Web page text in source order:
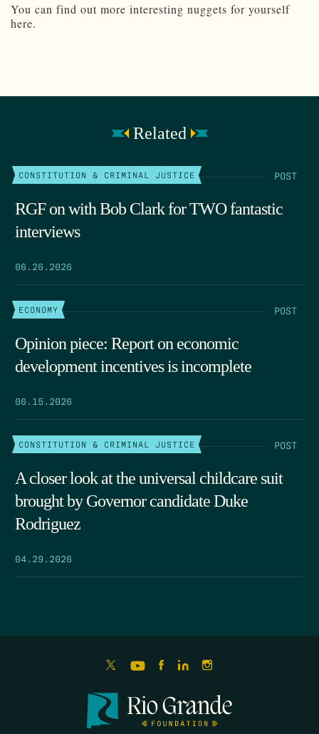
You can find out more interesting nuggets for yourself
here.
Related
CONSTITUTION & CRIMINAL JUSTICE POST
RGF on with Bob Clark for TWO fantastic
interviews
06.26.2026
ECONOMY POST
Opinion piece: Report on economic
development incentives is incomplete
06.15.2026
CONSTITUTION & CRIMINAL JUSTICE POST
A closer look at the universal childcare suit
brought by Governor candidate Duke
Rodriguez
04.29.2026